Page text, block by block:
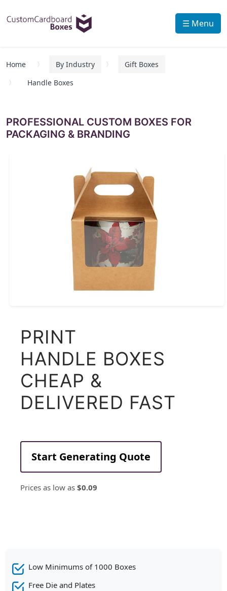
☰ Menu
Home By Industry
Gift Boxes
Handle Boxes
PROFESSIONAL CUSTOM BOXES FOR
PACKAGING & BRANDING
PRINT
HANDLE BOXES
CHEAP &
DELIVERED FAST
Start Generating Quote
Prices as low as $0.09
Low Minimums of 1000 Boxes
Free Die and Plates